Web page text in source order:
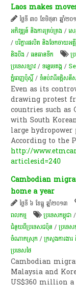
Laos makes
ថ្ងៃទី ៣០ ខែមិថុនា ឆ្នាំ២០
អភិវឌ្ឍន៍​ និង​ការ​គ្រប់គ្រង​ /ស
/បរិក្ខារផលិត និងចែកចាយអ
និងបឹង /​ធនធាន​ទឹក​ ប្
ប្រទេសឡាវ /ទន្លេមេគង្គ /
ភ្នំពេញប៉ុស្តិ៍/ទំនប់​វារីអគ្គិស
Even as its
drawing protest
countries such as
with South
large
According to the
http://
articlesid=240
Cambodian
home a year
ថ្ងៃទី ៦ ខែធ្នូ ឆ្នាំ២០១៣
ពល​កម្ម
ប្រទេសកម្ពុជា
ជំនួយពីប្រទេសជប៉ុន /ប្រទេស
ចំណាកស្រុក /ក្រសួងការងារ
ប្រទេសថៃ
Cambodian
Malaysia and
US$360 million